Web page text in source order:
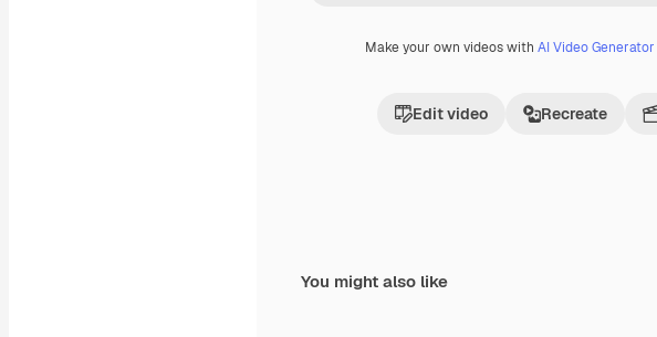
Make your own videos with AI Video Generator
Edit video Recreate
You might also like